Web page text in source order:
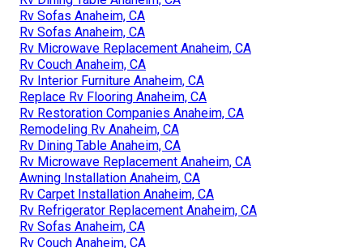
Rv Sofas Anaheim, CA
Rv Sofas Anaheim, CA
Rv Microwave Replacement Anaheim, CA
Rv Couch Anaheim, CA
Rv Interior Furniture Anaheim, CA
Replace Rv Flooring Anaheim, CA
Rv Restoration Companies Anaheim, CA
Remodeling Rv Anaheim, CA
Rv Dining Table Anaheim, CA
Rv Microwave Replacement Anaheim, CA
Awning Installation Anaheim, CA
Rv Carpet Installation Anaheim, CA
Rv Refrigerator Replacement Anaheim, CA
Rv Sofas Anaheim, CA
Rv Couch Anaheim, CA